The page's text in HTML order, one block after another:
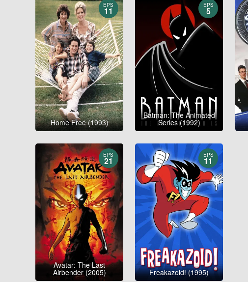
EPS
11
Home Free (1993)
EPS
5
Batman: The Animated
Series (1992)
EPS
21
Avatar: The Last
Airbender (2005)
EPS
11
Freakazoid! (1995)